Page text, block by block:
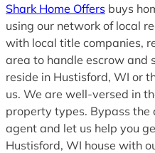
Shark Home Offers buys
using our network of local
with local title companies,
area to handle escrow and
reside in Hustisford, WI or
us. We are well-versed in
property types. Bypass the
agent and let us help you
Hustisford, WI house with